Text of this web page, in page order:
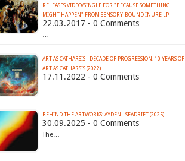
RELEASES VIDEO/SINGLE FOR "BECAUSE SOMETHING
MIGHT HAPPEN" FROM SENSORY-BOUND INURE LP
22.03.2017 - 0 Comments
…
ART AS CATHARSIS - DECADE OF PROGRESSION: 10 YEARS OF
ART AS CATHARSIS (2022)
17.11.2022 - 0 Comments
…
BEHIND THE ARTWORKS: AYDEN - SEADRIFT (2025)
30.09.2025 - 0 Comments
The…